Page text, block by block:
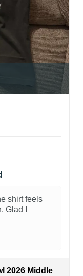
shirt feels
Glad I
2026 Middle